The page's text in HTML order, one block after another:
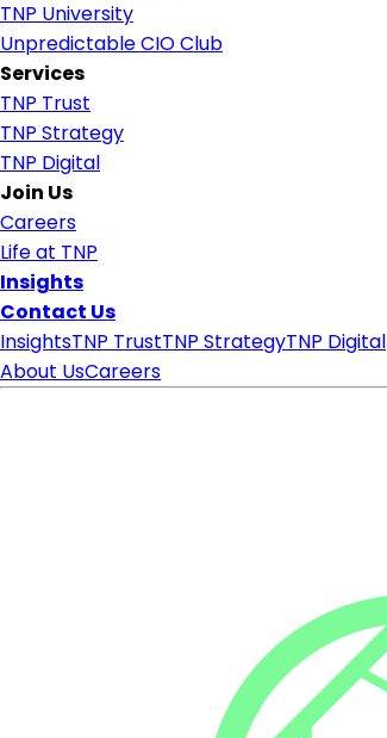
TNP University
Unpredictable CIO Club
Services
TNP Trust
TNP Strategy
TNP Digital
Join Us
Careers
Life at TNP
Insights
Contact Us
InsightsTNP TrustTNP StrategyTNP Digital
About UsCareers